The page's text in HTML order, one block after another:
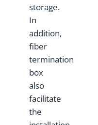
storage.
In
addition,
fiber
termination
box
also
facilitate
the